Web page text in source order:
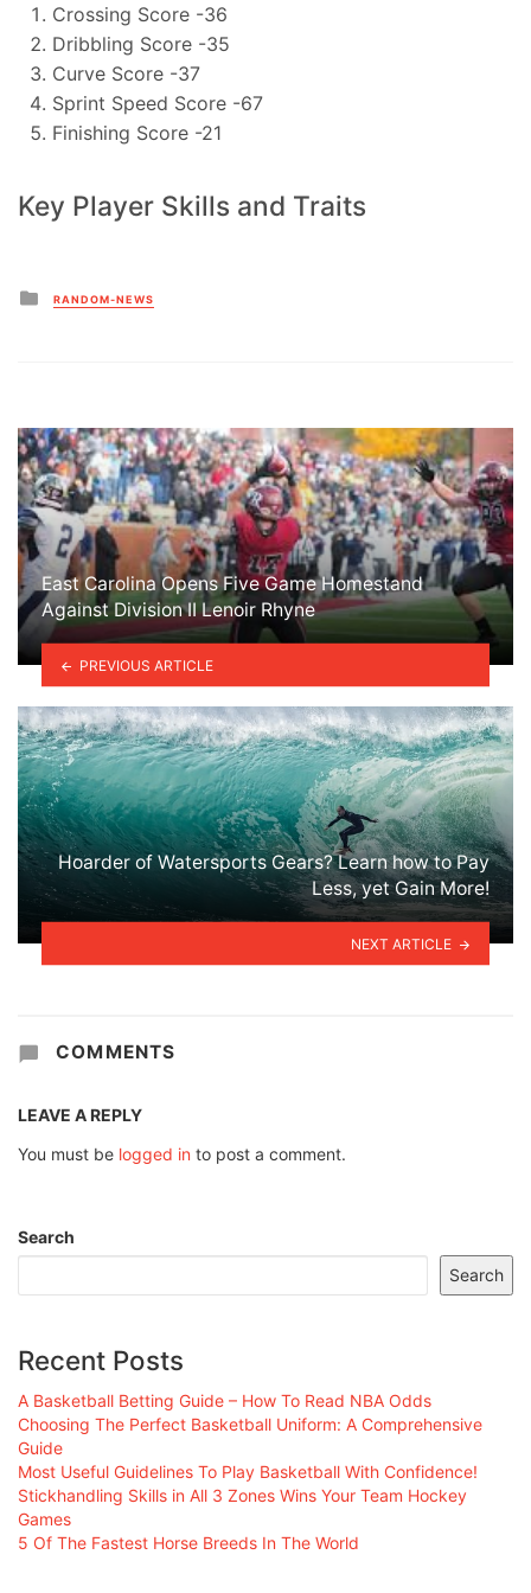
Crossing Score -36
Dribbling Score -35
Curve Score -37
Sprint Speed Score -67
Finishing Score -21
Key Player Skills and Traits
Posted
in
RANDOM-NEWS
East Carolina Opens Five Game Homestand
Against Division II Lenoir Rhyne
PREVIOUS ARTICLE
Hoarder of Watersports Gears? Learn how to Pay
Less, yet Gain More!
NEXT ARTICLE
COMMENTS
LEAVE A REPLY
You must be logged in to post a comment.
Search
Search
Recent Posts
A Basketball Betting Guide – How To Read NBA Odds
Choosing The Perfect Basketball Uniform: A Comprehensive
Guide
Most Useful Guidelines To Play Basketball With Confidence!
Stickhandling Skills in All 3 Zones Wins Your Team Hockey
Games
5 Of The Fastest Horse Breeds In The World